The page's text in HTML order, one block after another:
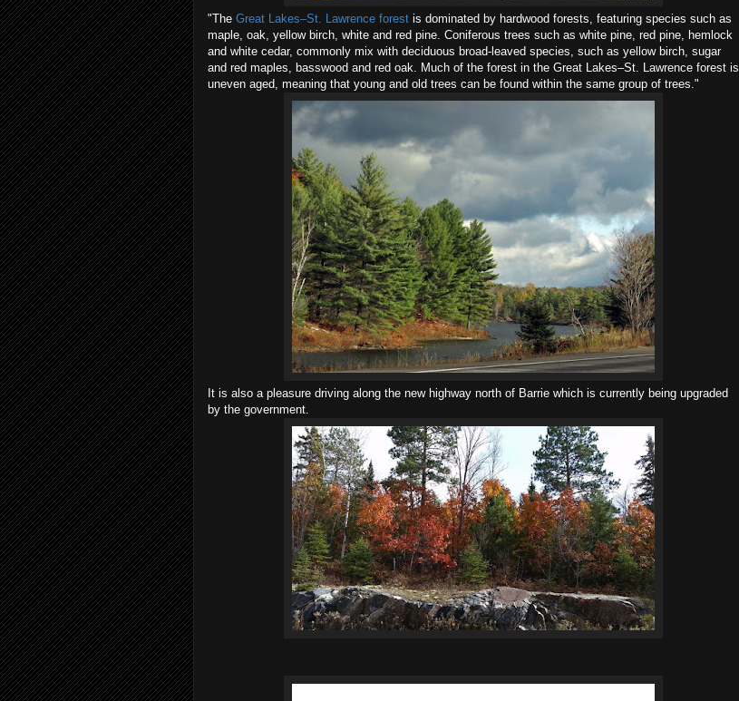
"The Great Lakes–St. Lawrence forest is dominated by hardwood forests, featuring species such as
maple, oak, yellow birch, white and red pine. Coniferous trees such as white pine, red pine, hemlock
and white cedar, commonly mix with deciduous broad-leaved species, such as yellow birch, sugar
and red maples, basswood and red oak. Much of the forest in the Great Lakes–St. Lawrence forest is
uneven aged, meaning that young and old trees can be found within the same group of trees."
It is also a pleasure driving along the new highway north of Barrie which is currently being upgraded
by the government.